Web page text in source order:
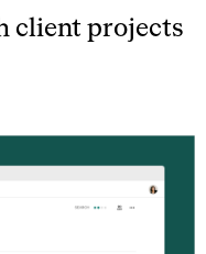
client projects